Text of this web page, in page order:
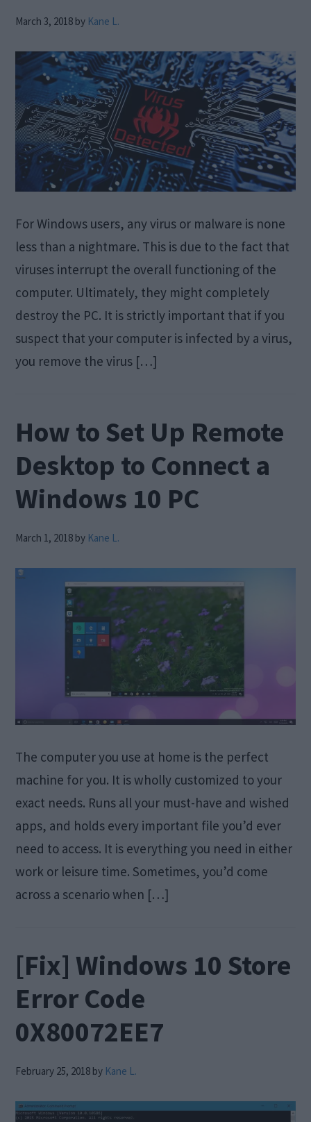
March 3, 2018 by Kane L.
For Windows users, any virus or malware is none
less than a nightmare. This is due to the fact that
viruses interrupt the overall functioning of the
computer. Ultimately, they might completely
destroy the PC. It is strictly important that if you
suspect that your computer is infected by a virus,
you remove the virus […]
How to Set Up Remote
Desktop to Connect a
Windows 10 PC
March 1, 2018 by Kane L.
The computer you use at home is the perfect
machine for you. It is wholly customized to your
exact needs. Runs all your must-have and wished
apps, and holds every important file you’d ever
need to access. It is everything you need in either
work or leisure time. Sometimes, you’d come
across a scenario when […]
[Fix] Windows 10 Store
Error Code
0X80072EE7
February 25, 2018 by Kane L.